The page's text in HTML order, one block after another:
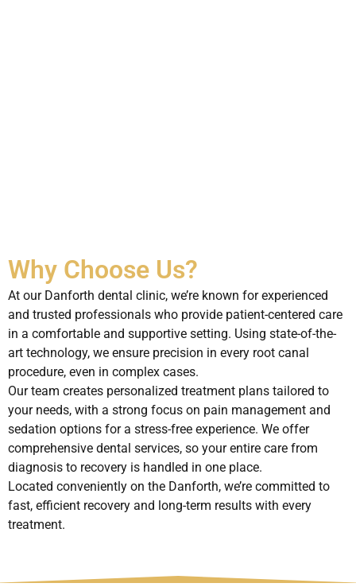
Why Choose Us?
At our Danforth dental clinic, we’re known for experienced
and trusted professionals who provide patient-centered care
in a comfortable and supportive setting. Using state-of-the-
art technology, we ensure precision in every root canal
procedure, even in complex cases.
Our team creates personalized treatment plans tailored to
your needs, with a strong focus on pain management and
sedation options for a stress-free experience. We offer
comprehensive dental services, so your entire care from
diagnosis to recovery is handled in one place.
Located conveniently on the Danforth, we’re committed to
fast, efficient recovery and long-term results with every
treatment.